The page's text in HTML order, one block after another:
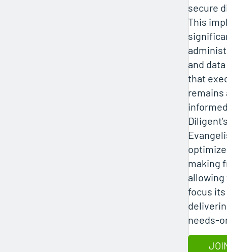
secure
This
and
that
remains
making
focus
needs-